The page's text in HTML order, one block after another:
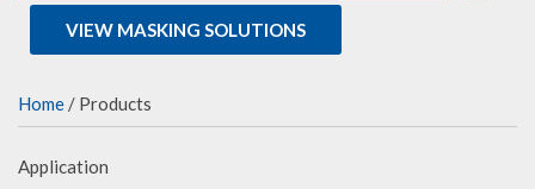
VIEW MASKING SOLUTIONS
Home / Products
Application